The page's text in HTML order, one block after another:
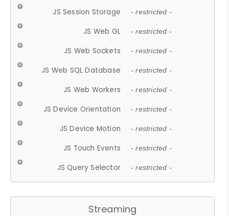
JS Session Storage - restricted -
JS Web GL - restricted -
JS Web Sockets - restricted -
JS Web SQL Database - restricted -
JS Web Workers - restricted -
JS Device Orientation - restricted -
JS Device Motion - restricted -
JS Touch Events - restricted -
JS Query Selector - restricted -
Streaming